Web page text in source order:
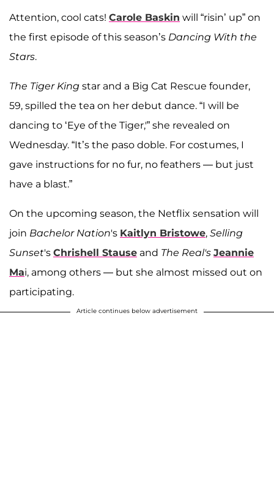
Attention, cool cats! Carole Baskin will “risin’ up” on
the first episode of this season’s Dancing With the
Stars.
The Tiger King star and a Big Cat Rescue founder,
59, spilled the tea on her debut dance. “I will be
dancing to ‘Eye of the Tiger,'” she revealed on
Wednesday. “It’s the paso doble. For costumes, I
gave instructions for no fur, no feathers — but just
have a blast.”
On the upcoming season, the Netflix sensation will
join Bachelor Nation's Kaitlyn Bristowe, Selling
Sunset's Chrishell Stause and The Real's Jeannie
Mai, among others — but she almost missed out on
participating.
Article continues below advertisement